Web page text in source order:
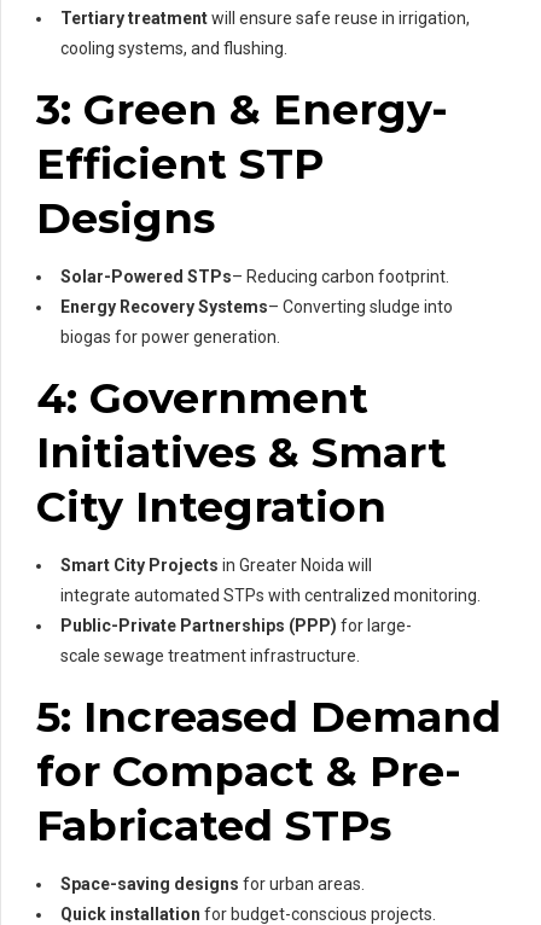
Tertiary treatmentwill ensure safe reuse in irrigation,
cooling systems, and flushing.
3: Green & Energy-
Efficient STP
Designs
Solar-Powered STPs– Reducing carbon footprint.
Energy Recovery Systems– Converting sludge into
biogas for power generation.
4: Government
Initiatives & Smart
City Integration
Smart City Projects in Greater Noida will
integrate automated STPs with centralized monitoring.
Public-Private Partnerships (PPP) for large-
scale sewage treatment infrastructure.
5: Increased Demand
for Compact & Pre-
Fabricated STPs
Space-saving designs for urban areas.
Quick installation for budget-conscious projects.